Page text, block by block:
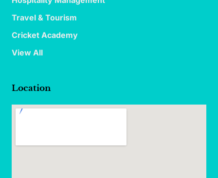
Travel & Tourism
Cricket Academy
View All
Location